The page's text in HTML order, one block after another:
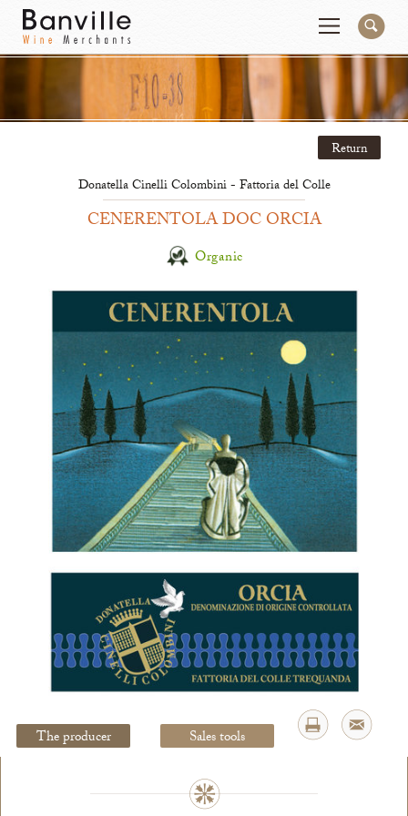
You are in the Mid-Atlantic (DC/VA/MD) site Change
Beer & Spirits
About Us
Contact
Pay My Bill
Newsletter
Legal Notice creation Vinium
Return
Donatella Cinelli Colombini - Fattoria del Colle
CENERENTOLA DOC ORCIA
Organic
The producer Sales tools